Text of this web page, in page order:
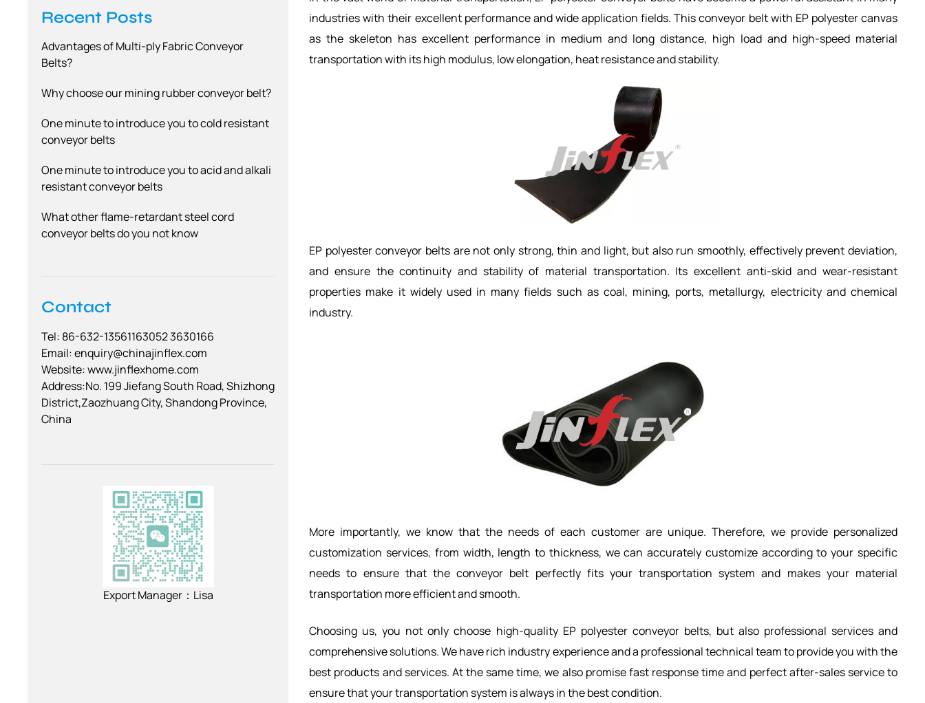
industries with their excellent performance and wide application fields. This conveyor belt with EP polyester canvas
as the skeleton has excellent performance in medium and long distance, high load and high-speed material
transportation with its high modulus, low elongation, heat resistance and stability.
EP polyester conveyor belts are not only strong, thin and light, but also run smoothly, effectively prevent deviation,
and ensure the continuity and stability of material transportation. Its excellent anti-skid and wear-resistant
properties make it widely used in many fields such as coal, mining, ports, metallurgy, electricity and chemical
industry.
More importantly, we know that the needs of each customer are unique. Therefore, we provide personalized
customization services, from width, length to thickness, we can accurately customize according to your specific
needs to ensure that the conveyor belt perfectly fits your transportation system and makes your material
transportation more efficient and smooth.
Choosing us, you not only choose high-quality EP polyester conveyor belts, but also professional services and
comprehensive solutions. We have rich industry experience and a professional technical team to provide you with the
best products and services. At the same time, we also promise fast response time and perfect after-sales service to
ensure that your transportation system is always in the best condition.
Recent Posts
Advantages of Multi-ply Fabric Conveyor
Belts?
Why choose our mining rubber conveyor belt?
One minute to introduce you to cold resistant
conveyor belts
One minute to introduce you to acid and alkali
resistant conveyor belts
What other flame-retardant steel cord
conveyor belts do you not know
Contact
Tel: 86-632-13561163052 3630166
Email:enquiry@chinajinflex.com
Website: www.jinflexhome.com
Address:No. 199 Jiefang South Road, Shizhong
District,Zaozhuang City, Shandong Province,
China
Export Manager：Lisa